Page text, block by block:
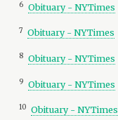
6 Obituary - NYTimes
7 Obituary - NYTimes
8 Obituary - NYTimes
9 Obituary - NYTimes
10 Obituary - NYTimes